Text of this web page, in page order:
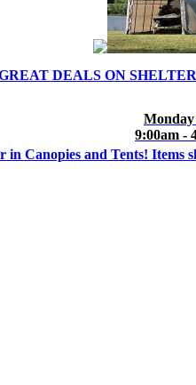
DEALS ON
9:00am -
in Canopies and Tents! Items